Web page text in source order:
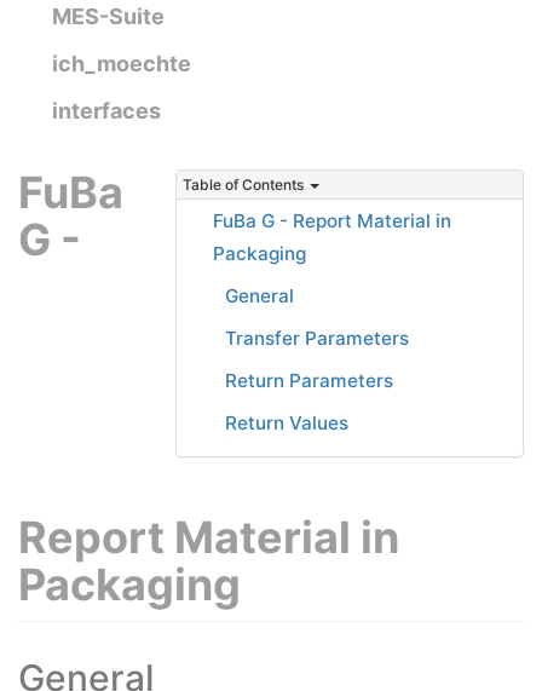
MES-Suite
ich_moechte
interfaces
Table of Contents
FuBa G - Report Material in
Packaging
General
Transfer Parameters
Return Parameters
Return Values
FuBa
G -
Report Material in
Packaging
General